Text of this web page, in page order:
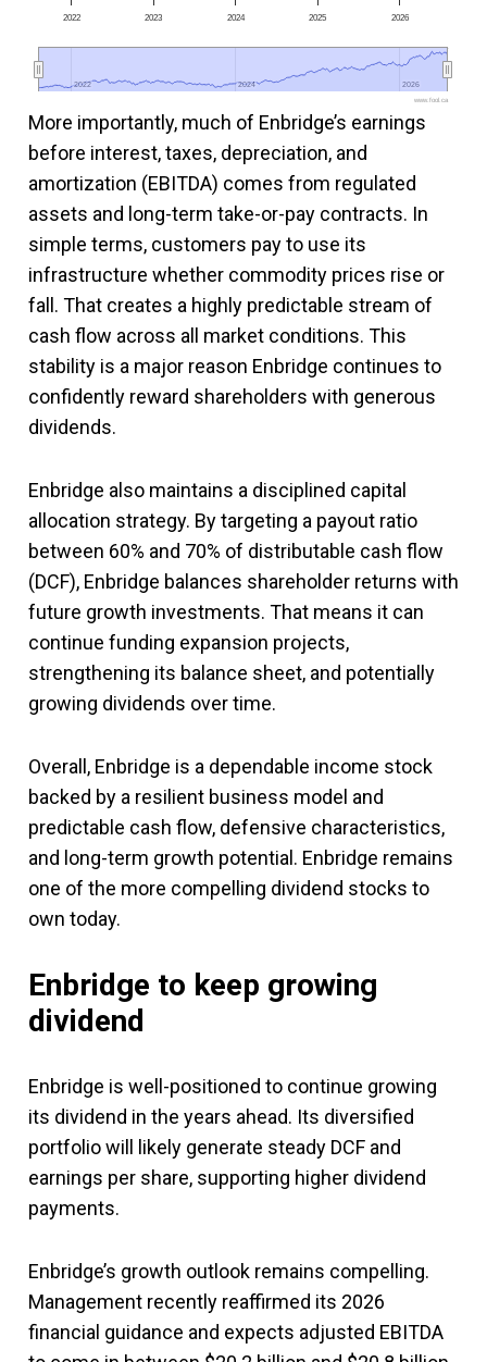
2022 2023 2024 2025 2026
2022
2022 2024
2024 2026
2026
www.fool.ca
More importantly, much of Enbridge’s earnings
before interest, taxes, depreciation, and
amortization (EBITDA) comes from regulated
assets and long-term take-or-pay contracts. In
simple terms, customers pay to use its
infrastructure whether commodity prices rise or
fall. That creates a highly predictable stream of
cash flow across all market conditions. This
stability is a major reason Enbridge continues to
confidently reward shareholders with generous
dividends.
Enbridge also maintains a disciplined capital
allocation strategy. By targeting a payout ratio
between 60% and 70% of distributable cash flow
(DCF), Enbridge balances shareholder returns with
future growth investments. That means it can
continue funding expansion projects,
strengthening its balance sheet, and potentially
growing dividends over time.
Overall, Enbridge is a dependable income stock
backed by a resilient business model and
predictable cash flow, defensive characteristics,
and long-term growth potential. Enbridge remains
one of the more compelling dividend stocks to
own today.
Enbridge to keep growing
dividend
Enbridge is well-positioned to continue growing
its dividend in the years ahead. Its diversified
portfolio will likely generate steady DCF and
earnings per share, supporting higher dividend
payments.
Enbridge’s growth outlook remains compelling.
Management recently reaffirmed its 2026
financial guidance and expects adjusted EBITDA